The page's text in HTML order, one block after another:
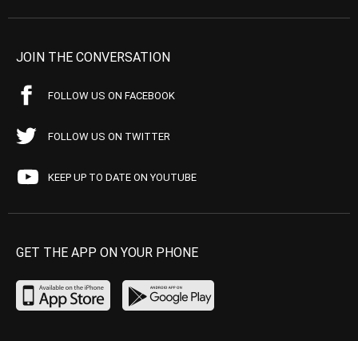
JOIN THE CONVERSATION
FOLLOW US ON FACEBOOK
FOLLOW US ON TWITTER
KEEP UP TO DATE ON YOUTUBE
GET THE APP ON YOUR PHONE